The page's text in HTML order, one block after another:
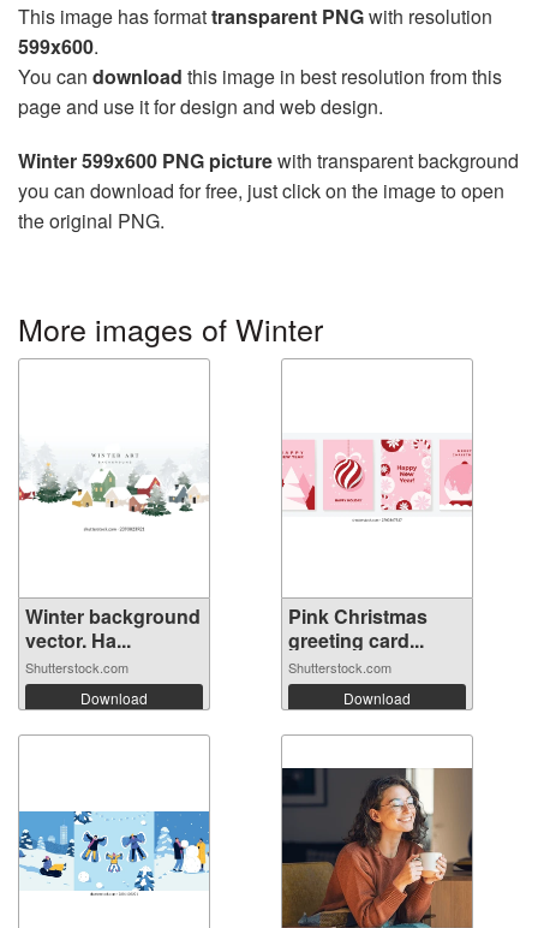
This image has formattransparent PNGwith resolution
599x600.
You can download this image in best resolution from this
page and use it for design and web design.
Winter 599x600 PNG picturewith transparent background
you can download for free, just click on the image to open
the original PNG.
More images of Winter
Winter background
vector. Ha...
Shutterstock.com
Download
Pink Christmas
greeting card...
Shutterstock.com
Download